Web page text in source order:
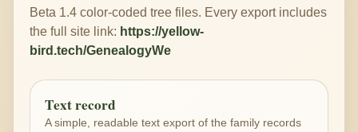
Beta 1.4 color-coded tree files. Every export includes
the full site link: https://yellow-
bird.tech/GenealogyWe
Text record
A simple, readable text export of the family records